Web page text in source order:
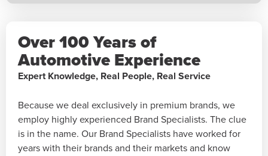
Over 100 Years of
Automotive Experience
Expert Knowledge, Real People, Real Service
Because we deal exclusively in premium brands, we
employ highly experienced Brand Specialists. The clue
is in the name. Our Brand Specialists have worked for
years with their brands and their markets and know